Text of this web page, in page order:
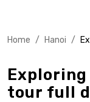
Home / Hanoi /
tour full